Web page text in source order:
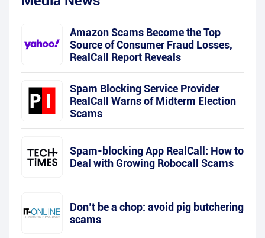
Amazon Scams Become the Top
Source of Consumer Fraud Losses,
RealCall Report Reveals
Spam Blocking Service Provider
RealCall Warns of Midterm Election
Scams
Spam-blocking App RealCall: How to
Deal with Growing Robocall Scams
Don’t be a chop: avoid pig butchering
scams